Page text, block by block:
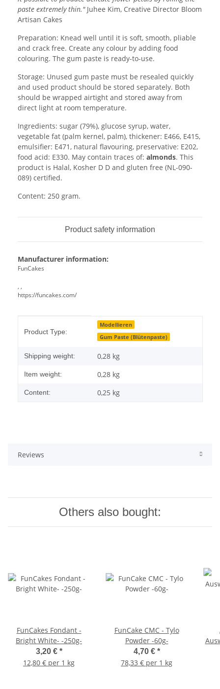
paste extremely thin."Juhee Kim, Creative Director Bloom
Artisan Cakes
Preparation: Knead well until it is soft, smooth, pliable
and crack free. Create any colour by adding food
colouring. The gum paste is ready-to-use.
Storage: Unused gum paste must be resealed quickly
and used product should be stored separately. Both
should be wrapped airtight and stored away from
direct light at room temperature.
Ingredients: sugar (79%), glucose syrup, water,
vegetable fat (palm kernel, palm), thickener: E466, E415,
emulsifier: E471, natural flavouring, preservative: E202,
food acid: E330. May contain traces of: almonds. This
product is Halal, Kosher D D and gluten free (NL-090-
089) certified.
Content: 250 gram.
Product safety information
Manufacturer information:
FunCakes
, ,
https://funcakes.com/
Product Type:
Modellieren
Gum Paste (Blütenpaste)
Shipping weight: 0,28 kg
Item weight: 0,28 kg
Content: 0,25 kg
Reviews
Others also bought:
FunCakes Fondant -
Bright White- -250g-
3,20 € *
12,80 € per 1 kg
FunCake CMC - Tylo
Powder -60g-
4,70 € *
78,33 € per 1 kg